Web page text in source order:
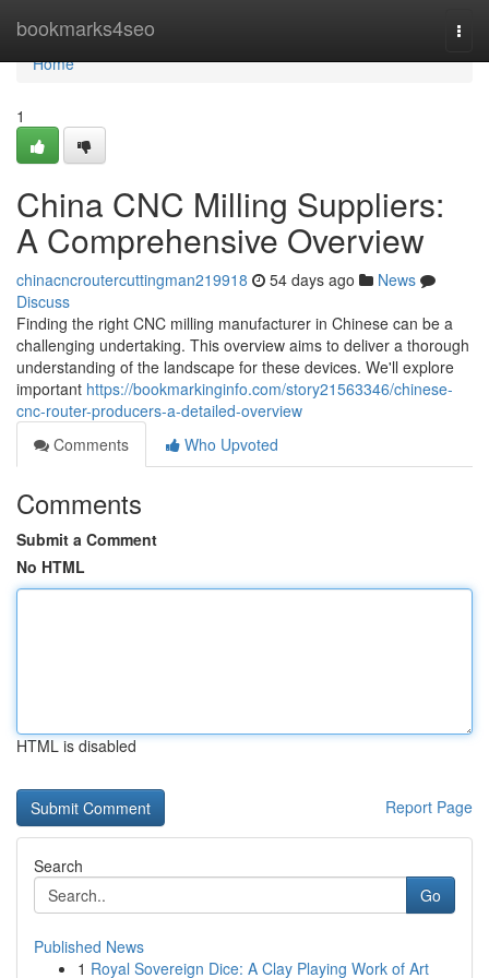
bookmarks4seo
Home
Home
1
China CNC Milling Suppliers:
A Comprehensive Overview
chinacncroutercuttingman219918 54 days ago
News
Discuss
Finding the right CNC milling manufacturer in Chinese can be a
challenging undertaking. This overview aims to deliver a thorough
understanding of the landscape for these devices. We'll explore
important https://bookmarkinginfo.com/story21563346/chinese-
cnc-router-producers-a-detailed-overview
Comments
Who Upvoted
Comments
Submit a Comment
No HTML
HTML is disabled
Report Page
Search
Go
Published News
1 Royal Sovereign Dice: A Clay Playing Work of Art